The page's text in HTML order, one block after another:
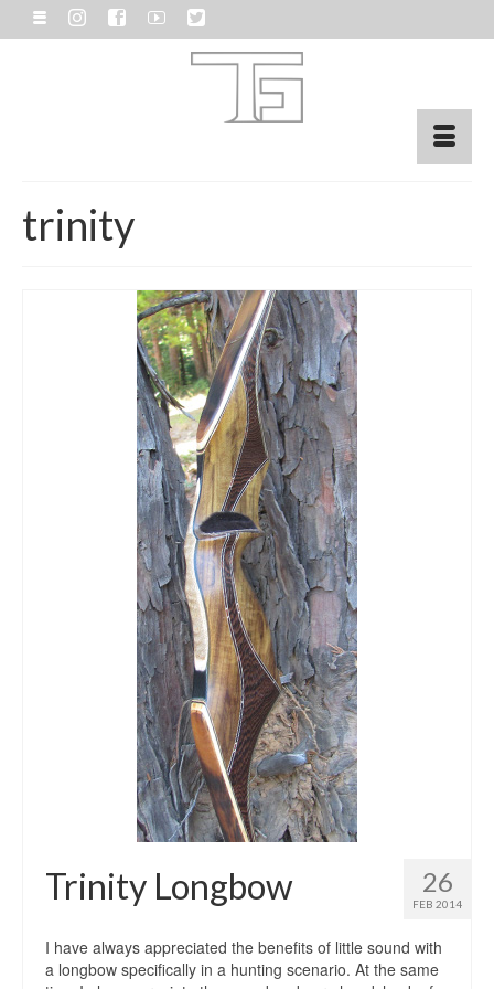
trinity
26
FEB 2014
Trinity Longbow
I have always appreciated the benefits of little sound with
a longbow specifically in a hunting scenario. At the same